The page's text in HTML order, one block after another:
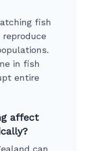
fish
in fish
entire
affect
can